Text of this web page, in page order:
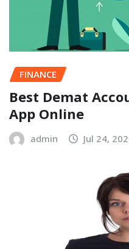
FINANCE
Best Demat
App Online
admin Jul 24,